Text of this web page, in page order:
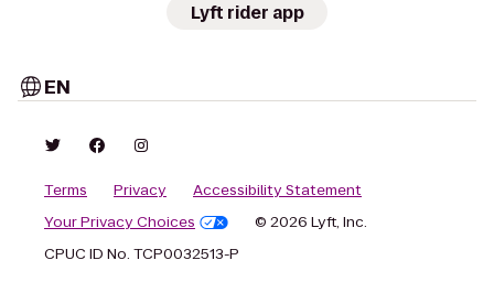
Lyft rider app
EN
Terms Privacy
Accessibility Statement
Your Privacy Choices
© 2026 Lyft, Inc.
CPUC ID No. TCP0032513-P